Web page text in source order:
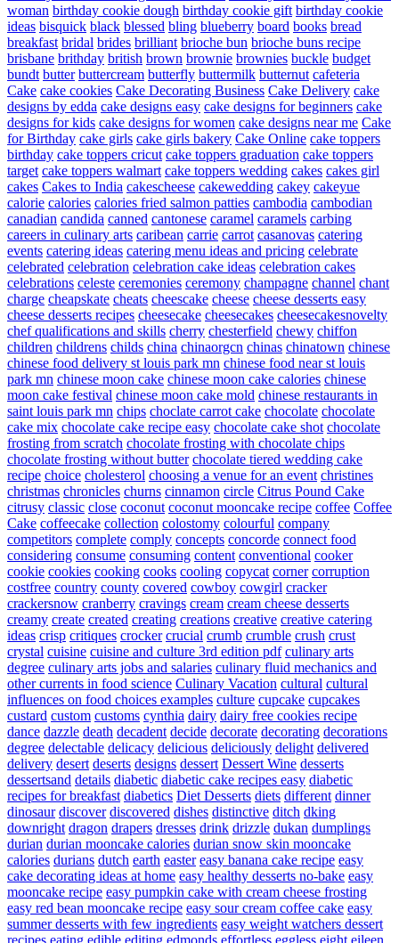
woman birthday cookie dough birthday cookie gift birthday cookie
ideas bisquick black blessed bling blueberry board books bread
breakfast bridal brides brilliant brioche bun brioche buns recipe
brisbane brithday british brown brownie brownies buckle budget
bundt butter buttercream butterfly buttermilk butternut cafeteria
Cake cake cookies Cake Decorating Business Cake Delivery cake
designs by edda cake designs easy cake designs for beginners cake
designs for kids cake designs for women cake designs near me Cake
for Birthday cake girls cake girls bakery Cake Online cake toppers
birthday cake toppers cricut cake toppers graduation cake toppers
target cake toppers walmart cake toppers wedding cakes cakes girl
cakes Cakes to India cakescheese cakewedding cakey cakeyue
calorie calories calories fried salmon patties cambodia cambodian
canadian candida canned cantonese caramel caramels carbing
careers in culinary arts caribean carrie carrot casanovas catering
events catering ideas catering menu ideas and pricing celebrate
celebrated celebration celebration cake ideas celebration cakes
celebrations celeste ceremonies ceremony champagne channel chant
charge cheapskate cheats cheescake cheese cheese desserts easy
cheese desserts recipes cheesecake cheesecakes cheesecakesnovelty
chef qualifications and skills cherry chesterfield chewy chiffon
children childrens childs china chinaorgcn chinas chinatown chinese
chinese food delivery st louis park mn chinese food near st louis
park mn chinese moon cake chinese moon cake calories chinese
moon cake festival chinese moon cake mold chinese restaurants in
saint louis park mn chips choclate carrot cake chocolate chocolate
cake mix chocolate cake recipe easy chocolate cake shot chocolate
frosting from scratch chocolate frosting with chocolate chips
chocolate frosting without butter chocolate tiered wedding cake
recipe choice cholesterol choosing a venue for an event christines
christmas chronicles churns cinnamon circle Citrus Pound Cake
citrusy classic close coconut coconut mooncake recipe coffee Coffee
Cake coffeecake collection colostomy colourful company
competitors complete comply concepts concorde connect food
considering consume consuming content conventional cooker
cookie cookies cooking cooks cooling copycat corner corruption
costfree country county covered cowboy cowgirl cracker
crackersnow cranberry cravings cream cream cheese desserts
creamy create created creating creations creative creative catering
ideas crisp critiques crocker crucial crumb crumble crush crust
crystal cuisine cuisine and culture 3rd edition pdf culinary arts
degree culinary arts jobs and salaries culinary fluid mechanics and
other currents in food science Culinary Vacation cultural cultural
influences on food choices examples culture cupcake cupcakes
custard custom customs cynthia dairy dairy free cookies recipe
dance dazzle death decadent decide decorate decorating decorations
degree delectable delicacy delicious deliciously delight delivered
delivery desert deserts designs dessert Dessert Wine desserts
dessertsand details diabetic diabetic cake recipes easy diabetic
recipes for breakfast diabetics Diet Desserts diets different dinner
dinosaur discover discovered dishes distinctive ditch dking
downright dragon drapers dresses drink drizzle dukan dumplings
durian durian mooncake calories durian snow skin mooncake
calories durians dutch earth easter easy banana cake recipe easy
cake decorating ideas at home easy healthy desserts no-bake easy
mooncake recipe easy pumpkin cake with cream cheese frosting
easy red bean mooncake recipe easy sour cream coffee cake easy
summer desserts with few ingredients easy weight watchers dessert